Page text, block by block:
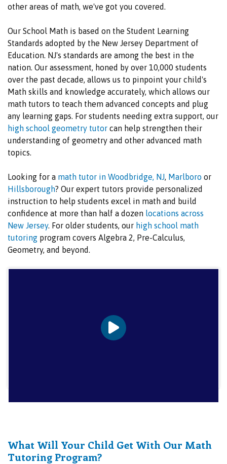
other areas of math, we've got you covered.
Our School Math is based on the Student Learning
Standards adopted by the New Jersey Department of
Education. NJ's standards are among the best in the
nation. Our assessment, honed by over 10,000 students
over the past decade, allows us to pinpoint your child's
Math skills and knowledge accurately, which allows our
math tutors to teach them advanced concepts and plug
any learning gaps. For students needing extra support, our
high school geometry tutor can help strengthen their
understanding of geometry and other advanced math
topics.
Looking for a math tutor in Woodbridge, NJ, Marlboro or
Hillsborough? Our expert tutors provide personalized
instruction to help students excel in math and build
confidence at more than half a dozen locations across
New Jersey. For older students, our high school math
tutoring program covers Algebra 2, Pre-Calculus,
Geometry, and beyond.
What Will Your Child Get With Our Math
Tutoring Program?